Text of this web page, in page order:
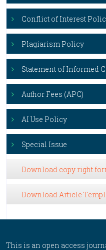
Conflict of Interest
Plagiarism Policy
Statement of Informed
Author Fees (APC)
AI Use Policy
Special Issue
Download copy right
Download Article
This is an open access